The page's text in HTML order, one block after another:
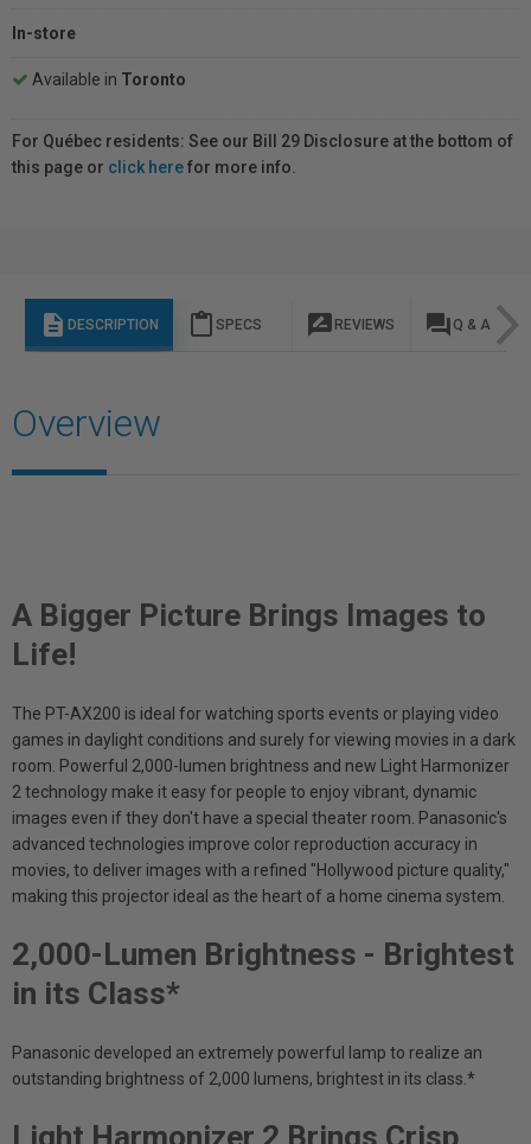
In-store
Available in Toronto
For Québec residents: See our Bill 29 Disclosure at the bottom of
this page or click herefor more info.
description DESCRIPTION content_paste SPECS rate_review REVIEWS question_answer Q & A
Overview
A Bigger Picture Brings Images to
Life!
The PT-AX200 is ideal for watching sports events or playing video
games in daylight conditions and surely for viewing movies in a dark
room. Powerful 2,000-lumen brightness and new Light Harmonizer
2 technology make it easy for people to enjoy vibrant, dynamic
images even if they don't have a special theater room. Panasonic's
advanced technologies improve color reproduction accuracy in
movies, to deliver images with a refined "Hollywood picture quality,"
making this projector ideal as the heart of a home cinema system.
2,000-Lumen Brightness - Brightest
in its Class*
Panasonic developed an extremely powerful lamp to realize an
outstanding brightness of 2,000 lumens, brightest in its class.*
Light Harmonizer 2 Brings Crisp